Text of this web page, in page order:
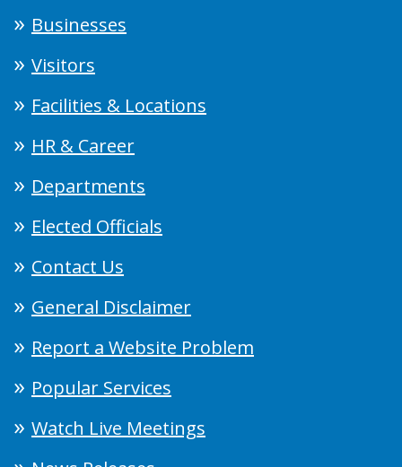
Businesses
Visitors
Facilities & Locations
HR & Career
Departments
Elected Officials
Contact Us
General Disclaimer
Report a Website Problem
Popular Services
Watch Live Meetings